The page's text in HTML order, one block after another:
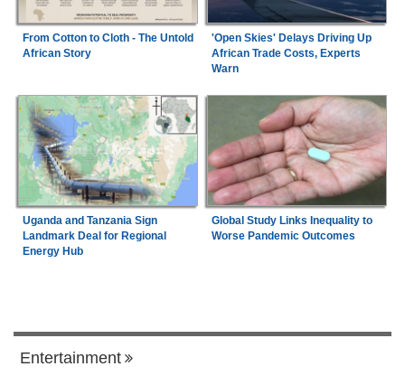
From Cotton to Cloth - The Untold
African Story
'Open Skies' Delays Driving Up
African Trade Costs, Experts
Warn
Uganda and Tanzania Sign
Landmark Deal for Regional
Energy Hub
Global Study Links Inequality to
Worse Pandemic Outcomes
Entertainment